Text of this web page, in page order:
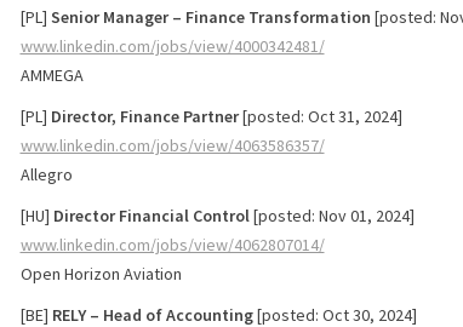
[PL] Senior Manager – Finance Transformation [posted:
www.linkedin.com/jobs/view/4000342481/
AMMEGA
[PL] Director, Finance Partner[posted: Oct 31, 2024]
www.linkedin.com/jobs/view/4063586357/
Allegro
[HU] Director Financial Control[posted: Nov 01, 2024]
www.linkedin.com/jobs/view/4062807014/
Open Horizon Aviation
[BE] RELY – Head of Accounting[posted: Oct 30, 2024]